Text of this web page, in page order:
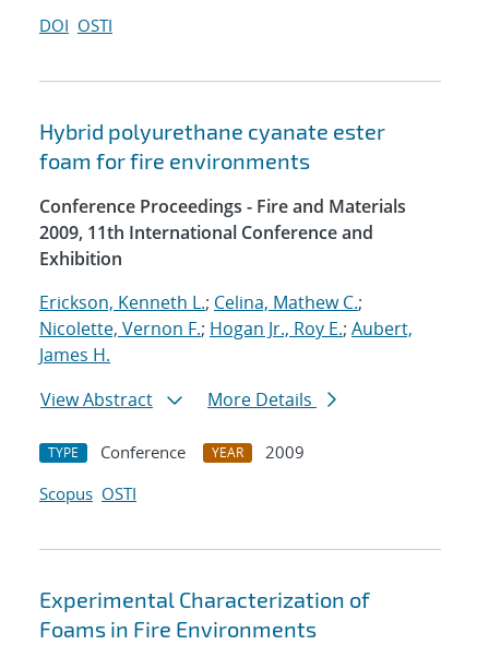
DOI OSTI
Hybrid polyurethane cyanate ester
foam for fire environments
Conference Proceedings - Fire and Materials
2009, 11th International Conference and
Exhibition
Erickson, Kenneth L.; Celina, Mathew C.;
Nicolette, Vernon F.; Hogan Jr., Roy E.; Aubert,
James H.
View Abstract
More Details
TYPE Conference YEAR
2009
Scopus OSTI
Experimental Characterization of
Foams in Fire Environments